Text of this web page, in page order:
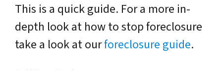
This is a quick guide. For a more in-
depth look at how to stop foreclosure
take a look at ourforeclosure guide.